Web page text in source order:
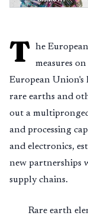
T he
measures
European Union's
rare earths and
out a
and processing
and electronics,
new partnerships
supply chains.
Rare earth